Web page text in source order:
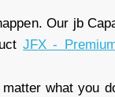
Our jb
JFX -
what you